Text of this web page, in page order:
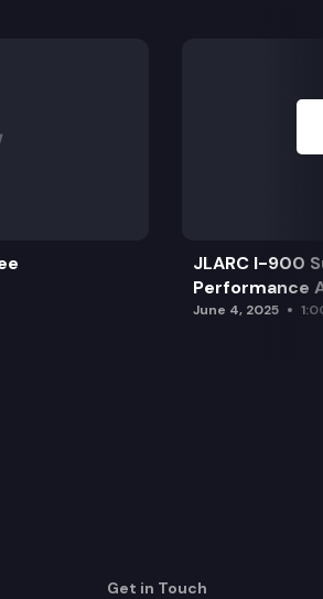
JLARC I-900
Performance
June 4, 2025
Get in Touch